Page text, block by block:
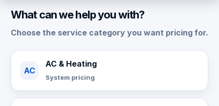
What can we help you with?
Choose the service category you want pricing for.
AC
AC & Heating
System pricing